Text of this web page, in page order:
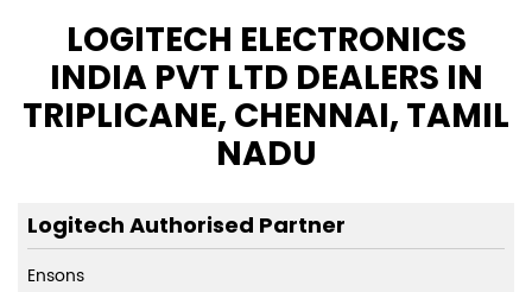
LOGITECH ELECTRONICS
INDIA PVT LTD DEALERS IN
TRIPLICANE, CHENNAI, TAMIL
NADU
Logitech Authorised Partner
Ensons